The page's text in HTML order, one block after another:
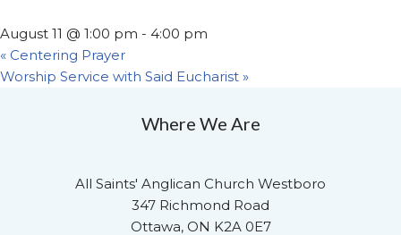
August 11 @ 1:00 pm - 4:00 pm
« Centering Prayer
Worship Service with Said Eucharist »
Where We Are
All Saints' Anglican Church Westboro
347 Richmond Road
Ottawa, ON K2A 0E7